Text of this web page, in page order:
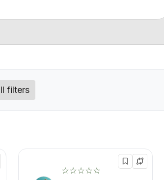
filters
☆☆☆☆☆